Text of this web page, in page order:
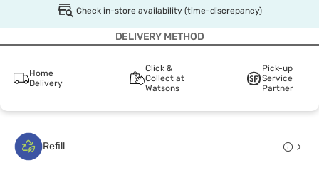
Check in-store availability (time-discrepancy)
DELIVERY METHOD
Home
Delivery
Click &
Collect at
Watsons
Pick-up
Service
Partner
Refill